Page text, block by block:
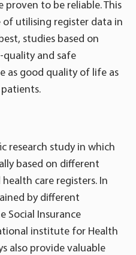
proven to be reliable. This
utilising register data in
studies based on
and safe
as good quality of life as
research study in which
based on different
care registers. In
by different
Social Insurance
institute for Health
also provide valuable